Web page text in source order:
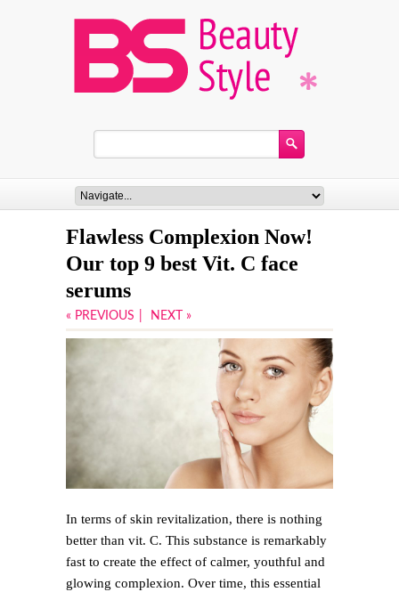
Flawless Complexion Now!
Our top 9 best Vit. C face
serums
« PREVIOUS NEXT »
In terms of skin revitalization, there is nothing
better than vit. C. This substance is remarkably
fast to create the effect of calmer, youthful and
glowing complexion. Over time, this essential